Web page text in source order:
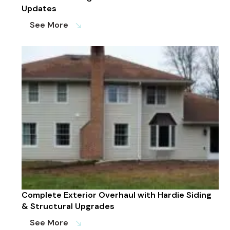
Updates
See More
south_east
Complete Exterior Overhaul with Hardie Siding
& Structural Upgrades
See More
south_east